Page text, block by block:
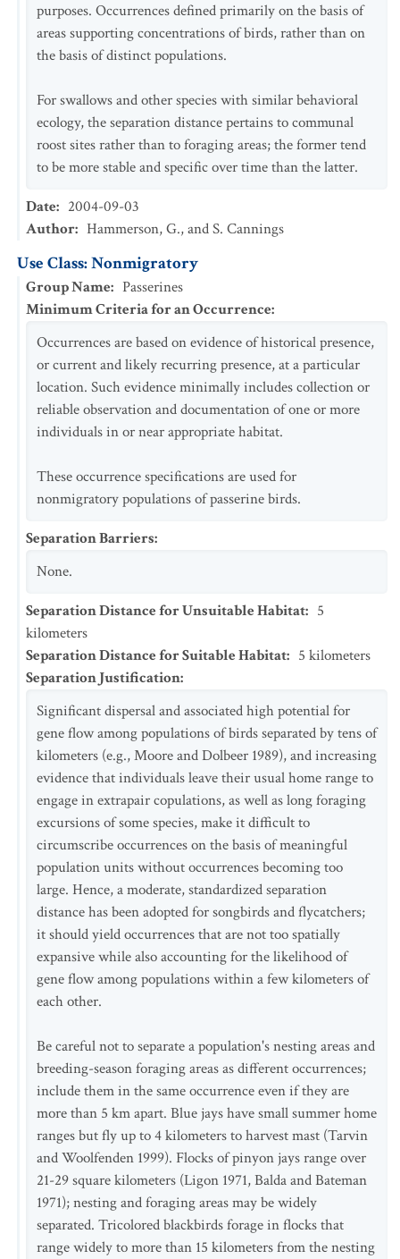
purposes. Occurrences defined primarily on the basis of
areas supporting concentrations of birds, rather than on
the basis of distinct populations.
For swallows and other species with similar behavioral
ecology, the separation distance pertains to communal
roost sites rather than to foraging areas; the former tend
to be more stable and specific over time than the latter.
Date: 2004-09-03
Author: Hammerson, G., and S. Cannings
Use Class: Nonmigratory
Group Name: Passerines
Minimum Criteria for an Occurrence:
Occurrences are based on evidence of historical presence,
or current and likely recurring presence, at a particular
location. Such evidence minimally includes collection or
reliable observation and documentation of one or more
individuals in or near appropriate habitat.
These occurrence specifications are used for
nonmigratory populations of passerine birds.
Separation Barriers:
None.
Separation Distance for Unsuitable Habitat: 5
kilometers
Separation Distance for Suitable Habitat: 5 kilometers
Separation Justification:
Significant dispersal and associated high potential for
gene flow among populations of birds separated by tens of
kilometers (e.g., Moore and Dolbeer 1989), and increasing
evidence that individuals leave their usual home range to
engage in extrapair copulations, as well as long foraging
excursions of some species, make it difficult to
circumscribe occurrences on the basis of meaningful
population units without occurrences becoming too
large. Hence, a moderate, standardized separation
distance has been adopted for songbirds and flycatchers;
it should yield occurrences that are not too spatially
expansive while also accounting for the likelihood of
gene flow among populations within a few kilometers of
each other.
Be careful not to separate a population's nesting areas and
breeding-season foraging areas as different occurrences;
include them in the same occurrence even if they are
more than 5 km apart. Blue jays have small summer home
ranges but fly up to 4 kilometers to harvest mast (Tarvin
and Woolfenden 1999). Flocks of pinyon jays range over
21-29 square kilometers (Ligon 1971, Balda and Bateman
1971); nesting and foraging areas may be widely
separated. Tricolored blackbirds forage in flocks that
range widely to more than 15 kilometers from the nesting